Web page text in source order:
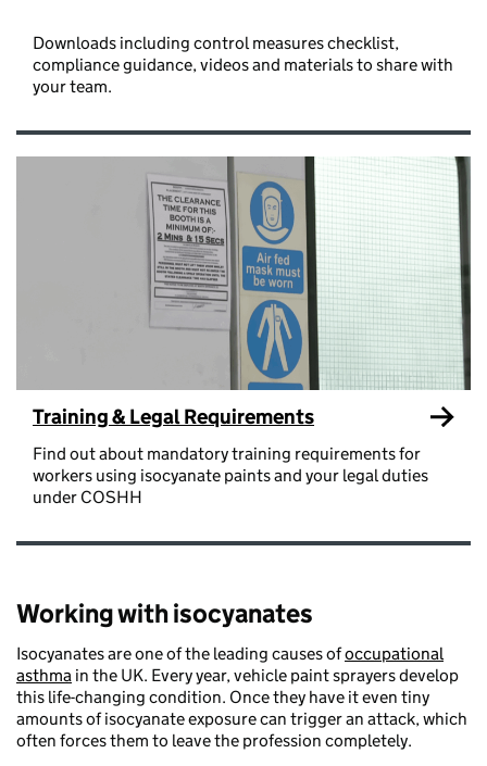
Downloads including control measures checklist,
compliance guidance, videos and materials to share with
your team.
Training & Legal Requirements
Find out about mandatory training requirements for
workers using isocyanate paints and your legal duties
under COSHH
Working with isocyanates
Isocyanates are one of the leading causes ofoccupational
asthma in the UK. Every year, vehicle paint sprayers develop
this life-changing condition. Once they have it even tiny
amounts of isocyanate exposure can trigger an attack, which
often forces them to leave the profession completely.